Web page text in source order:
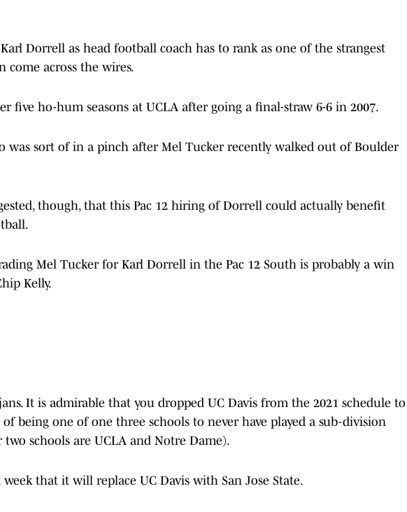
Dorrell as head football coach has to rank as one of the strangest
come across the wires.
five ho-hum seasons at UCLA after going a final-straw 6-6 in 2007.
was sort of in a pinch after Mel Tucker recently walked out of Boulder
though, that this Pac 12 hiring of Dorrell could actually benefit
Mel Tucker for Karl Dorrell in the Pac 12 South is probably a win
Kelly.
It is admirable that you dropped UC Davis from the 2021 schedule to
of being one of one three schools to never have played a sub-division
schools are UCLA and Notre Dame).
week that it will replace UC Davis with San Jose State.